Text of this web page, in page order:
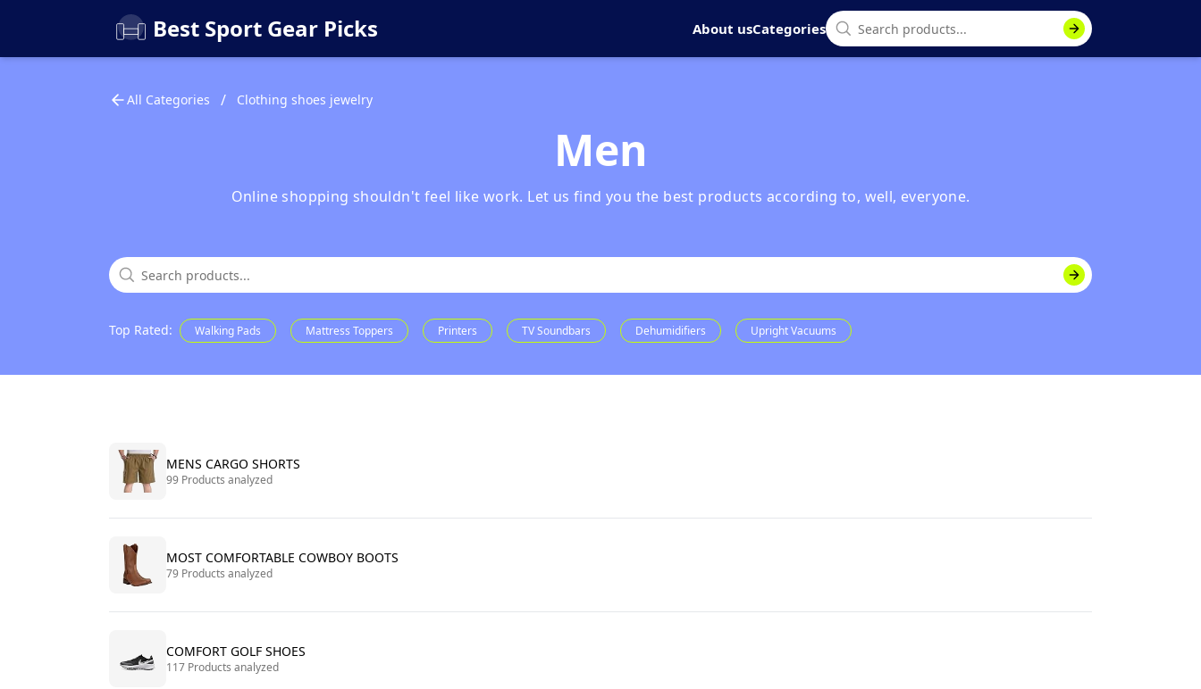
Best Sport Gear Picks About usCategories
All Categories / Clothing shoes jewelry
Men
Online shopping shouldn't feel like work. Let us find you the best products according to, well, everyone.
Top Rated: Walking Pads Mattress Toppers Printers TV Soundbars Dehumidifiers Upright Vacuums
MENS CARGO SHORTS
99 Products analyzed
MOST COMFORTABLE COWBOY BOOTS
79 Products analyzed
COMFORT GOLF SHOES
117 Products analyzed